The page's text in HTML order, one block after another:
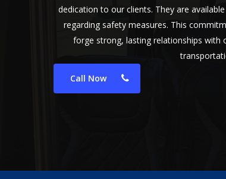
dedication to our clients. They are
regarding safety measures. This
forge strong, lasting relationships with
Call Now